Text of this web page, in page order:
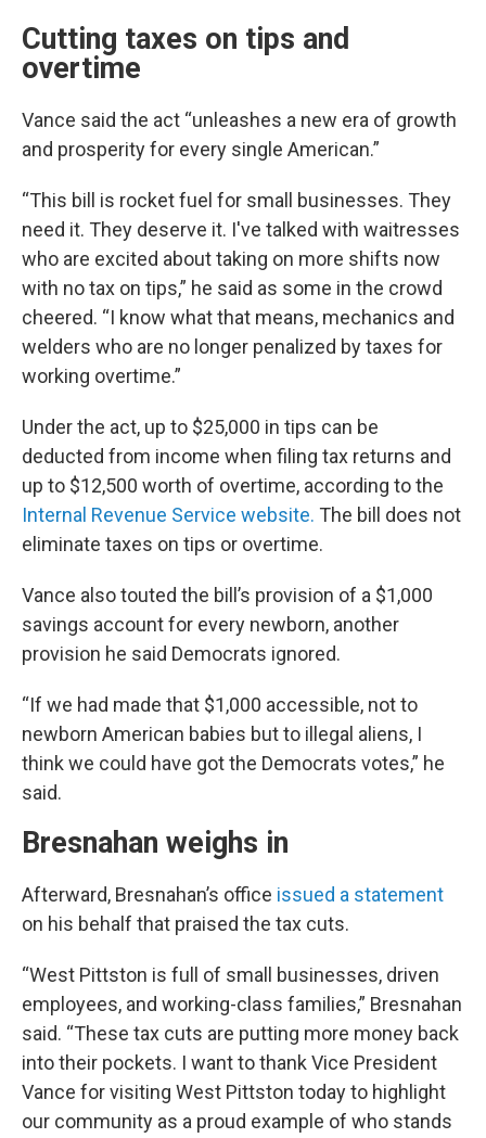
Cutting taxes on tips and
overtime
Vance said the act “unleashes a new era of growth
and prosperity for every single American.”
“This bill is rocket fuel for small businesses. They
need it. They deserve it. I've talked with waitresses
who are excited about taking on more shifts now
with no tax on tips,” he said as some in the crowd
cheered. “I know what that means, mechanics and
welders who are no longer penalized by taxes for
working overtime.”
Under the act, up to $25,000 in tips can be
deducted from income when filing tax returns and
up to $12,500 worth of overtime, according to the
Internal Revenue Service website. The bill does not
eliminate taxes on tips or overtime.
Vance also touted the bill’s provision of a $1,000
savings account for every newborn, another
provision he said Democrats ignored.
“If we had made that $1,000 accessible, not to
newborn American babies but to illegal aliens, I
think we could have got the Democrats votes,” he
said.
Bresnahan weighs in
Afterward, Bresnahan’s office issued a statement
on his behalf that praised the tax cuts.
“West Pittston is full of small businesses, driven
employees, and working-class families,” Bresnahan
said. “These tax cuts are putting more money back
into their pockets. I want to thank Vice President
Vance for visiting West Pittston today to highlight
our community as a proud example of who stands